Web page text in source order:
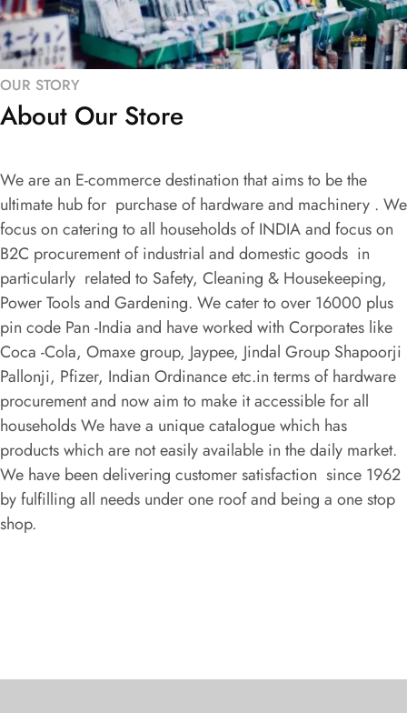
OUR STORY
About Our Store
We are an E-commerce destination that aims to be the
ultimate hub for purchase of hardware and machinery . We
focus on catering to all households of INDIA and focus on
B2C procurement of industrial and domestic goods in
particularly related to Safety, Cleaning & Housekeeping,
Power Tools and Gardening. We cater to over 16000 plus
pin code Pan -India and have worked with Corporates like
Coca -Cola, Omaxe group, Jaypee, Jindal Group Shapoorji
Pallonji, Pfizer, Indian Ordinance etc.in terms of hardware
procurement and now aim to make it accessible for all
households We have a unique catalogue which has
products which are not easily available in the daily market.
We have been delivering customer satisfaction since 1962
by fulfilling all needs under one roof and being a one stop
shop.